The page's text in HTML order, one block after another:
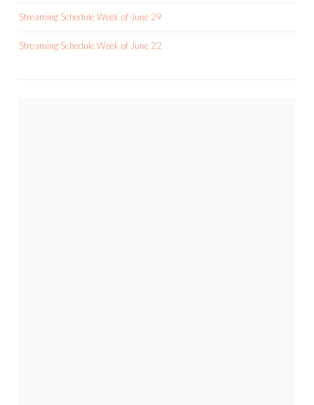
Streaming Schedule Week of June 29
Streaming Schedule Week of June 22